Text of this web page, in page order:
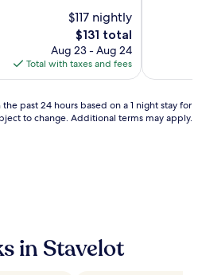
$117 nightly
The
price
is
$131
$131 total
Aug 23 - Aug 24
Total with taxes and fees
past 24 hours based on a 1 night stay for
to change. Additional terms may apply.
in Stavelot